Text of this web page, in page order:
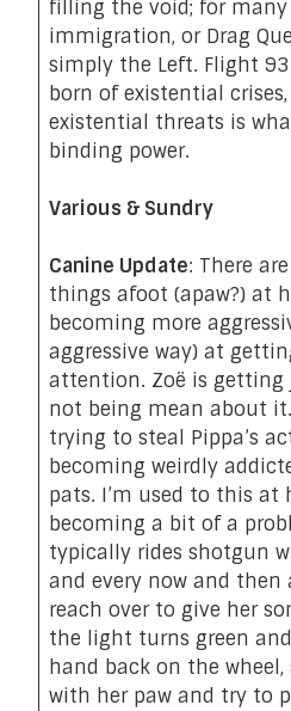
filling the void; for many
immigration, or Drag
simply the Left. Flight
born of existential
existential threats is
binding power.
Various & Sundry
Canine Update: There
things afoot (apaw?) at
becoming more
aggressive way) at
attention. Zoë is getting
not being mean about
trying to steal Pippa’s
becoming weirdly
pats. I’m used to this at
becoming a bit of a
typically rides shotgun
and every now and then
reach over to give her
the light turns green
hand back on the wheel,
with her paw and try to